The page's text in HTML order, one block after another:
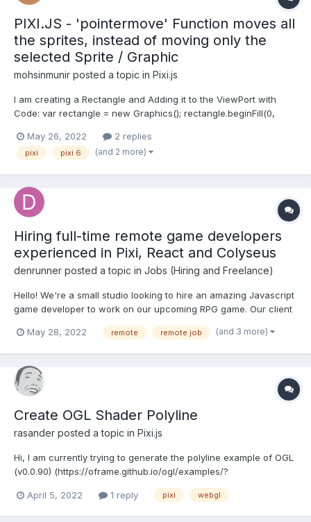
PIXI.JS - 'pointermove' Function moves all
the sprites, instead of moving only the
selected Sprite / Graphic
mohsinmunir posted a topic in Pixi.js
I am creating a Rectangle and Adding it to the ViewPort with
Code: var rectangle = new Graphics(); rectangle.beginFill(0,
200, 100); rectangle.interactive = true; rectangle.buttonMode =
true; rectangle.on('pointerdow...
May 26, 2022 2 replies
pixi pixi 6 (and 2 more)
Hiring full-time remote game developers
experienced in Pixi, React and Colyseus
denrunner posted a topic in Jobs (Hiring and Freelance)
Hello! We're a small studio looking to hire an amazing Javascript
game developer to work on our upcoming RPG game. Our client
with Colyseus for networking. Some of your initial work includes:
May 28, 2022 remote remote job (and 3 more)
Create OGL Shader Polyline
rasander posted a topic in Pixi.js
Hi, I am currently trying to generate the polyline example of OGL
(v0.0.90) (https://oframe.github.io/ogl/examples/?
PIXI.Mesh and created the appropriate shaders and buffers.
April 5, 2022 1 reply pixi webgl